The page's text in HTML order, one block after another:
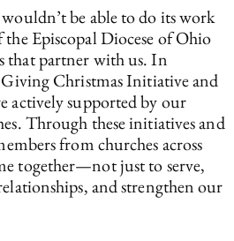
be able to do its work
Episcopal Diocese of Ohio
that partner with us. In
Christmas Initiative and
actively supported by our
Through these initiatives and
from churches across
together—not just to serve,
and strengthen our